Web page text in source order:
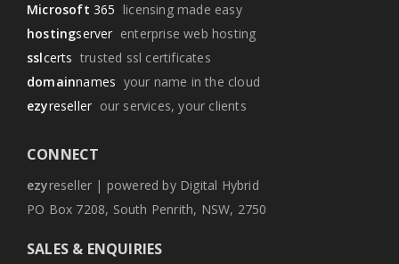
Microsoft 365 licensing made easy
hostingserver enterprise web hosting
sslcerts trusted ssl certificates
domainnames your name in the cloud
ezyreseller our services, your clients
CONNECT
ezyreseller | powered by Digital Hybrid
PO Box 7208, South Penrith, NSW, 2750
SALES & ENQUIRIES